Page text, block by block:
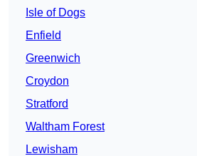
Isle of Dogs
Enfield
Greenwich
Croydon
Stratford
Waltham Forest
Lewisham